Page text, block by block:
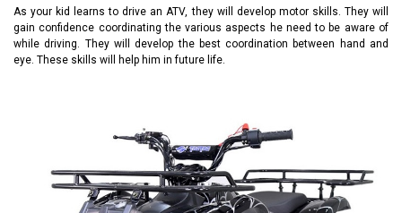
As your kid learns to drive an ATV, they will develop motor skills. They will
gain confidence coordinating the various aspects he need to be aware of
while driving. They will develop the best coordination between hand and
eye. These skills will help him in future life.